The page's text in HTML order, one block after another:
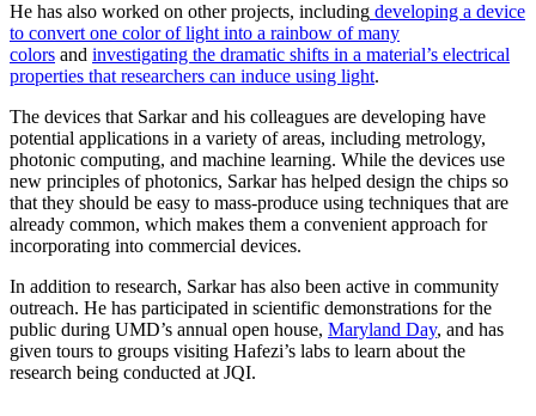
He has also worked on other projects, including developing a device
to convert one color of light into a rainbow of many
colors and investigating the dramatic shifts in a material’s electrical
properties that researchers can induce using light.
The devices that Sarkar and his colleagues are developing have
potential applications in a variety of areas, including metrology,
photonic computing, and machine learning. While the devices use
new principles of photonics, Sarkar has helped design the chips so
that they should be easy to mass-produce using techniques that are
already common, which makes them a convenient approach for
incorporating into commercial devices.
In addition to research, Sarkar has also been active in community
outreach. He has participated in scientific demonstrations for the
public during UMD’s annual open house, Maryland Day, and has
given tours to groups visiting Hafezi’s labs to learn about the
research being conducted at JQI.